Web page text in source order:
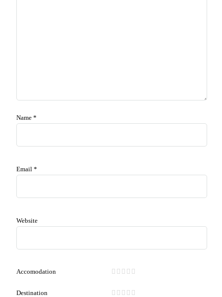
Name *
Email *
Website
Accomodation
Destination